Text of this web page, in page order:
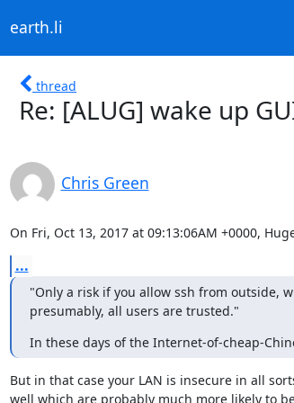
earth.li
thread
Re: [ALUG] wake up
Chris Green
On Fri, Oct 13, 2017 at 09:13:06AM +0000,
...
‎"Only a risk if you allow ssh from outside,
presumably, all users are trusted."
In these days of the Internet-of-cheap-
But in that case your LAN is insecure in all
well which are probably much more likely to